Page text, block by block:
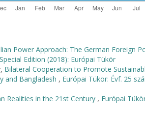
Power Approach: The German Foreign
Edition (2018): Európai Tükör
Bilateral Cooperation to Promote
and Bangladesh , Európai Tükör: Évf. 25
Realities in the 21st Century , Európai